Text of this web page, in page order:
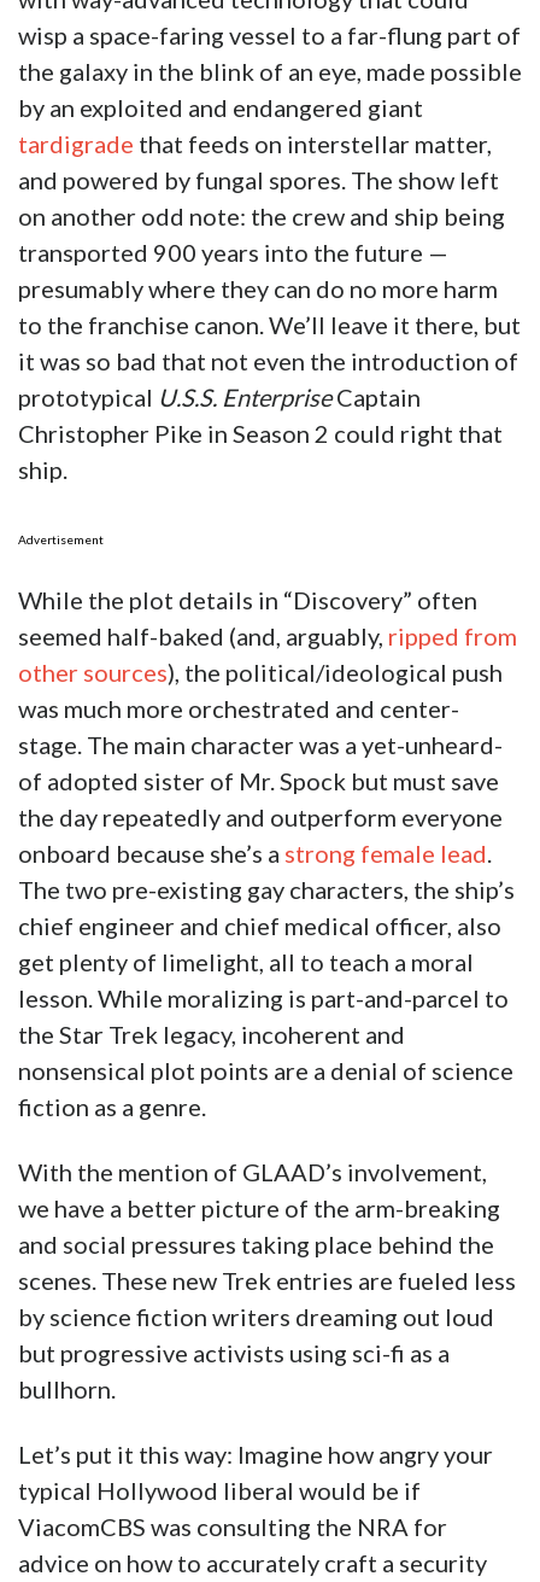
wisp a space-faring vessel to a far-flung part of
the galaxy in the blink of an eye, made possible
by an exploited and endangered giant
tardigrade that feeds on interstellar matter,
and powered by fungal spores. The show left
on another odd note: the crew and ship being
transported 900 years into the future —
presumably where they can do no more harm
to the franchise canon. We’ll leave it there, but
it was so bad that not even the introduction of
prototypical U.S.S. EnterpriseCaptain
Christopher Pike in Season 2 could right that
ship.
Advertisement
While the plot details in “Discovery” often
seemed half-baked (and, arguably, ripped from
other sources), the political/ideological push
was much more orchestrated and center-
stage. The main character was a yet-unheard-
of adopted sister of Mr. Spock but must save
the day repeatedly and outperform everyone
onboard because she’s a strong female lead.
The two pre-existing gay characters, the ship’s
chief engineer and chief medical officer, also
get plenty of limelight, all to teach a moral
lesson. While moralizing is part-and-parcel to
the Star Trek legacy, incoherent and
nonsensical plot points are a denial of science
fiction as a genre.
With the mention of GLAAD’s involvement,
we have a better picture of the arm-breaking
and social pressures taking place behind the
scenes. These new Trek entries are fueled less
by science fiction writers dreaming out loud
but progressive activists using sci-fi as a
bullhorn.
Let’s put it this way: Imagine how angry your
typical Hollywood liberal would be if
ViacomCBS was consulting the NRA for
advice on how to accurately craft a security